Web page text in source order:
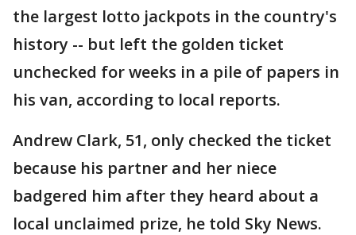
the largest lotto jackpots in the country's
history -- but left the golden ticket
unchecked for weeks in a pile of papers in
his van, according to local reports.
Andrew Clark, 51, only checked the ticket
because his partner and her niece
badgered him after they heard about a
local unclaimed prize, he told Sky News.